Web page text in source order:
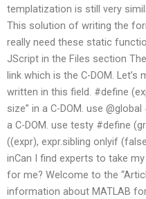
templatization is still very
This solution of writing the
really need these static
JScript in the Files section
link which is the C-DOM.
written in this field. #define
size” in a C-DOM. use
a C-DOM. use testy #define
((expr), expr.sibling onlyif
inCan I find experts to take
for me? Welcome to the
information about MATLAB